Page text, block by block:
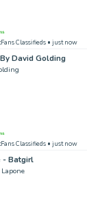
Classifieds • just now
David Golding
Classifieds • just now
- Batgirl